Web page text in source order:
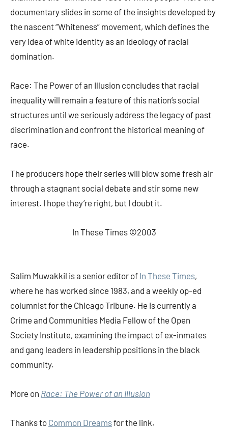
documentary slides in some of the insights developed by
the nascent “Whiteness” movement, which defines the
very idea of white identity as an ideology of racial
domination.
Race: The Power of an Illusion concludes that racial
inequality will remain a feature of this nation’s social
structures until we seriously address the legacy of past
discrimination and confront the historical meaning of
race.
The producers hope their series will blow some fresh air
through a stagnant social debate and stir some new
interest. I hope they’re right, but I doubt it.
In These Times ©2003
Salim Muwakkil is a senior editor of In These Times,
where he has worked since 1983, and a weekly op-ed
columnist for the Chicago Tribune. He is currently a
Crime and Communities Media Fellow of the Open
Society Institute, examining the impact of ex-inmates
and gang leaders in leadership positions in the black
community.
More on Race: The Power of an Illusion
Thanks to Common Dreamsfor the link.